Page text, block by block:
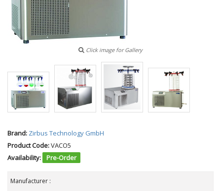
Click image for Gallery
Brand: Zirbus Technology GmbH
Product Code:VACO5
Availability:
Pre-Order
Manufacturer :